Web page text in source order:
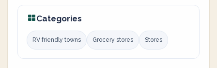
Categories
RV friendly towns Grocery stores Stores